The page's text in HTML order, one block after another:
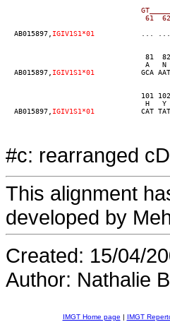
61
  AB015897,
IGIV1S1*01
...
81
A
  AB015897,
IGIV1S1*01
GCA
101
H
  AB015897,
IGIV1S1*01
CAT
#c: rearranged
This alignment
developed by
Created: 15/04/
Author: Nathalie
IMGT Home page | IMGT